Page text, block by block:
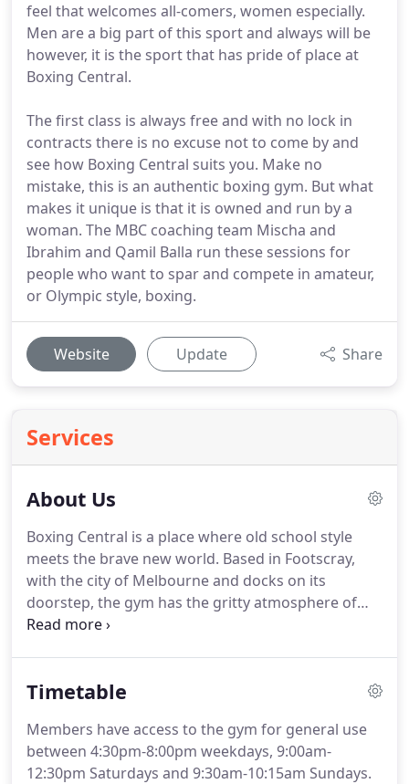
feel that welcomes all-comers, women especially.
Men are a big part of this sport and always will be
however, it is the sport that has pride of place at
Boxing Central.
The first class is always free and with no lock in
contracts there is no excuse not to come by and
see how Boxing Central suits you. Make no
mistake, this is an authentic boxing gym. But what
makes it unique is that it is owned and run by a
woman. The MBC coaching team Mischa and
Ibrahim and Qamil Balla run these sessions for
people who want to spar and compete in amateur,
or Olympic style, boxing.
Website Update Share
Services
About Us
Boxing Central is a place where old school style
meets the brave new world. Based in Footscray,
with the city of Melbourne and docks on its
doorstep, the gym has the gritty atmosphere of
traditional boxing gyms but with a contemporary
however, it is the sport that has pride of place at
Timetable
Members have access to the gym for general use
between 4:30pm-8:00pm weekdays, 9:00am-
12:30pm Saturdays and 9:30am-10:15am Sundays.